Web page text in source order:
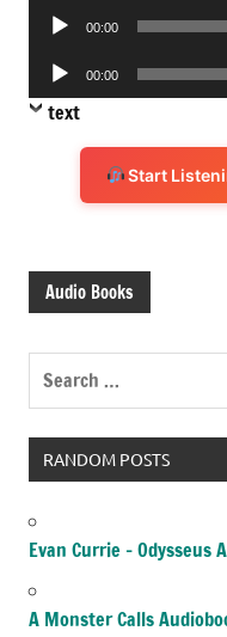
Audio
00:00
Audio
Player
00:00
text
Start
Audio Books
RANDOM POSTS
Evan Currie – Odysseus
A Monster Calls